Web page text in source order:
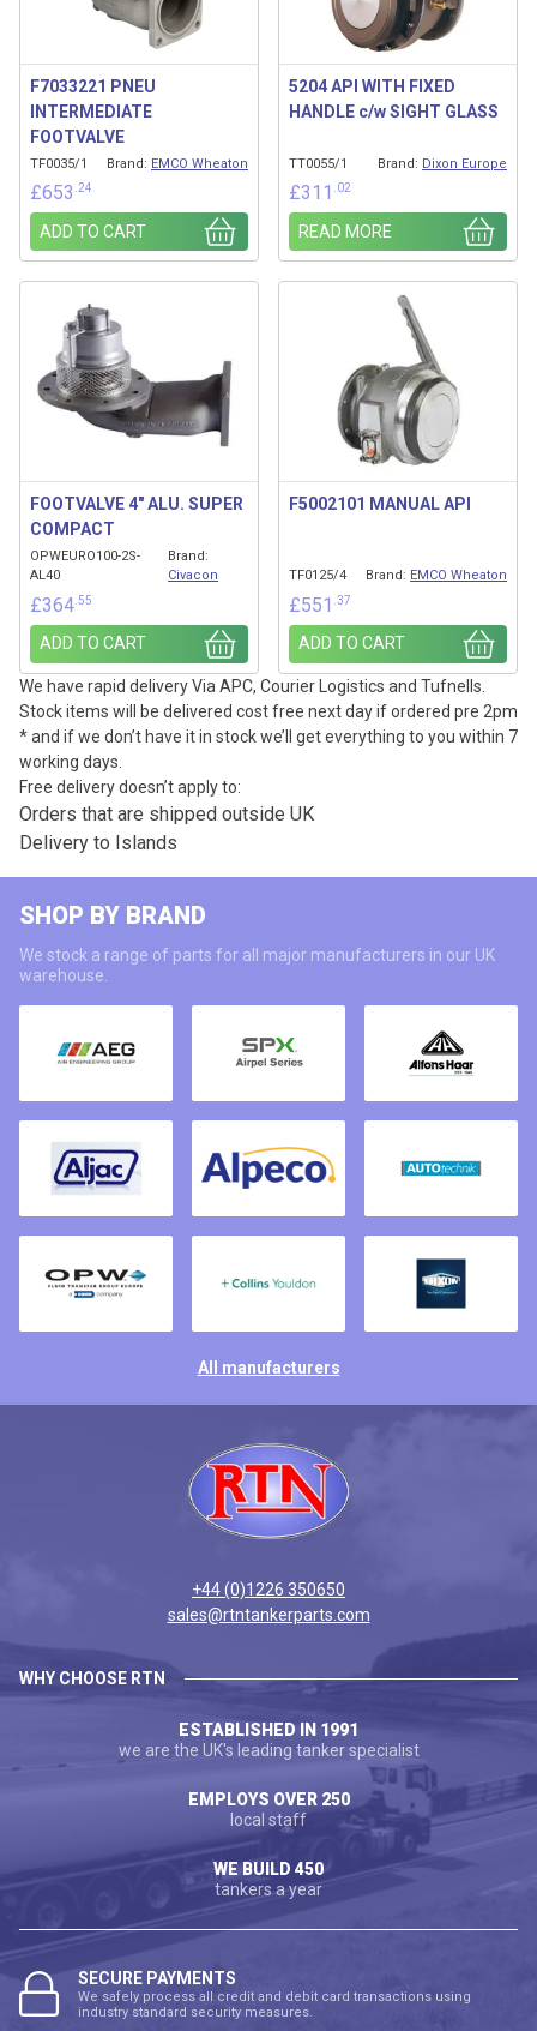
F7033221 PNEU
INTERMEDIATE
FOOTVALVE
TF0035/1 Brand: EMCO Wheaton
£653 .24
ADD TO CART
5204 API WITH FIXED
HANDLE c/w SIGHT GLASS
TT0055/1 Brand: Dixon Europe
£311 .02
READ MORE
FOOTVALVE 4″ ALU. SUPER
COMPACT
OPWEURO100-2S-
AL40
Brand:
Civacon
£364 .55
ADD TO CART
F5002101 MANUAL API
TF0125/4 Brand: EMCO Wheaton
£551 .37
ADD TO CART
We have rapid delivery Via APC, Courier Logistics and Tufnells.
Stock items will be delivered cost free next day if ordered pre 2pm
* and if we don’t have it in stock we’ll get everything to you within 7
working days.
Free delivery doesn’t apply to:
Orders that are shipped outside UK
Delivery to Islands
SHOP BY BRAND
We stock a range of parts for all major manufacturers in our UK
warehouse.
All manufacturers
+44 (0)1226 350650
sales@rtntankerparts.com
WHY CHOOSE RTN
ESTABLISHED IN 1991
we are the UK's leading tanker specialist
EMPLOYS OVER 250
local staff
WE BUILD 450
tankers a year
SECURE PAYMENTS
We safely process all credit and debit card transactions using
industry standard security measures.